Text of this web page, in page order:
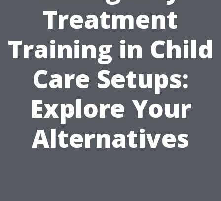
Treatment
Training in Child
Care Setups:
Explore Your
Alternatives